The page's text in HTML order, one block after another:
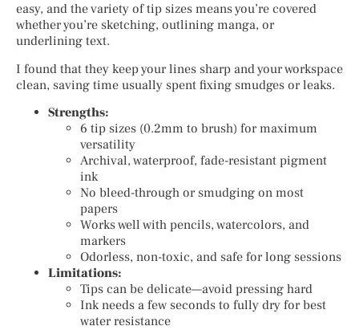
easy, and the variety of tip sizes means you’re covered
whether you’re sketching, outlining manga, or
underlining text.
I found that they keep your lines sharp and your workspace
clean, saving time usually spent fixing smudges or leaks.
Strengths:
6 tip sizes (0.2mm to brush) for maximum
versatility
Archival, waterproof, fade-resistant pigment
ink
No bleed-through or smudging on most
papers
Works well with pencils, watercolors, and
markers
Odorless, non-toxic, and safe for long sessions
Limitations:
Tips can be delicate—avoid pressing hard
Ink needs a few seconds to fully dry for best
water resistance